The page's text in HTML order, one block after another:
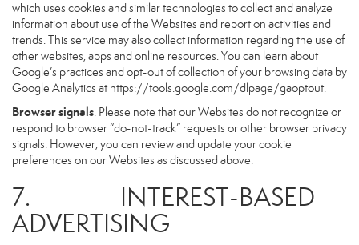
which uses cookies and similar technologies to collect and analyze
information about use of the Websites and report on activities and
trends. This service may also collect information regarding the use of
other websites, apps and online resources. You can learn about
Google’s practices and opt-out of collection of your browsing data by
Google Analytics at https://tools.google.com/dlpage/gaoptout.
Browser signals. Please note that our Websites do not recognize or
respond to browser “do-not-track” requests or other browser privacy
signals. However, you can review and update your cookie
preferences on our Websites as discussed above.
7. INTEREST-BASED
ADVERTISING